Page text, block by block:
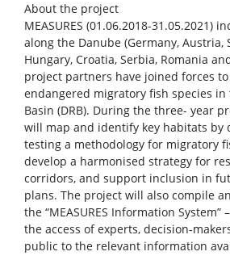
About the project
MEASURES (01.06.2018-31.05.2021)
along the Danube (Germany, Austria,
Hungary, Croatia, Serbia, Romania
project partners have joined forces
endangered migratory fish species in
Basin (DRB). During the three- year
will map and identify key habitats by
testing a methodology for migratory
develop a harmonised strategy for
corridors, and support inclusion in
plans. The project will also compile
the “MEASURES Information
the access of experts, decision-
public to the relevant information